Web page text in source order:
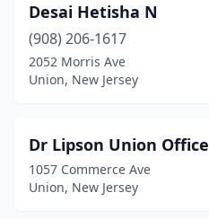
Desai Hetisha N
(908) 206-1617
2052 Morris Ave
Union, New Jersey
Dr Lipson Union Office
1057 Commerce Ave
Union, New Jersey